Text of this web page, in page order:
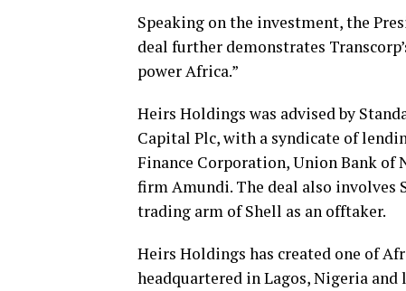
Speaking on the investment, the
deal further demonstrates
power Africa.”
Heirs Holdings was advised by
Capital Plc, with a syndicate of
Finance Corporation, Union Bank of
firm Amundi. The deal also involves
trading arm of Shell as an offtaker.
Heirs Holdings has created one of
headquartered in Lagos, Nigeria